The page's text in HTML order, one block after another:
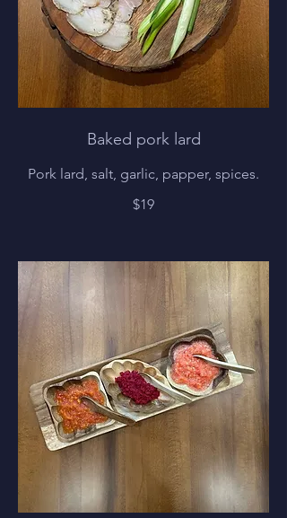
Baked pork lard
Pork lard, salt, garlic, papper, spices.
$19